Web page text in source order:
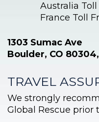
Australia Toll
France Toll
1303 Sumac Ave
Boulder, CO
TRAVEL
We strongly
Global Rescue